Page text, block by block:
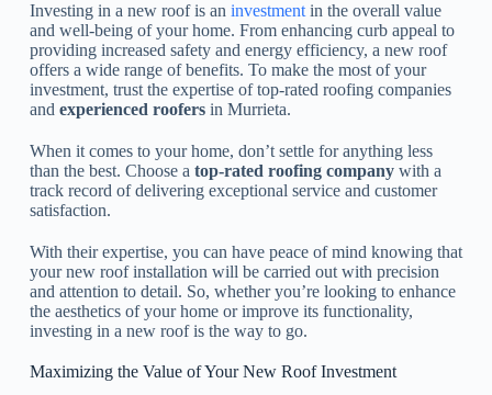
Investing in a new roof is an investmentin the overall value
and well-being of your home. From enhancing curb appeal to
providing increased safety and energy efficiency, a new roof
offers a wide range of benefits. To make the most of your
investment, trust the expertise of top-rated roofing companies
and experienced roofersin Murrieta.
When it comes to your home, don’t settle for anything less
than the best. Choose a top-rated roofing companywith a
track record of delivering exceptional service and customer
satisfaction.
With their expertise, you can have peace of mind knowing that
your new roof installation will be carried out with precision
and attention to detail. So, whether you’re looking to enhance
the aesthetics of your home or improve its functionality,
investing in a new roof is the way to go.
Maximizing the Value of Your New Roof Investment